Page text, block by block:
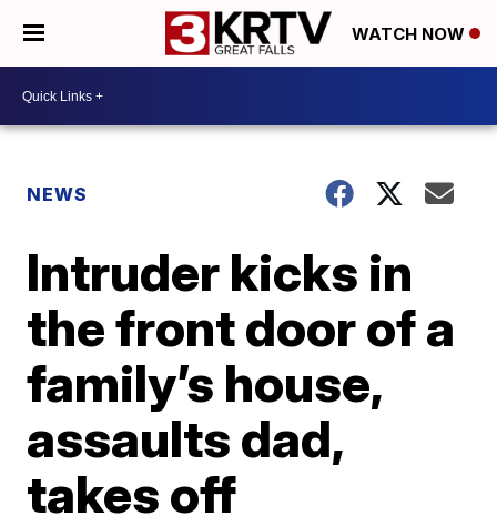
WATCH NOW
NEWS
Intruder kicks in
the front door of a
family’s house,
assaults dad,
takes off